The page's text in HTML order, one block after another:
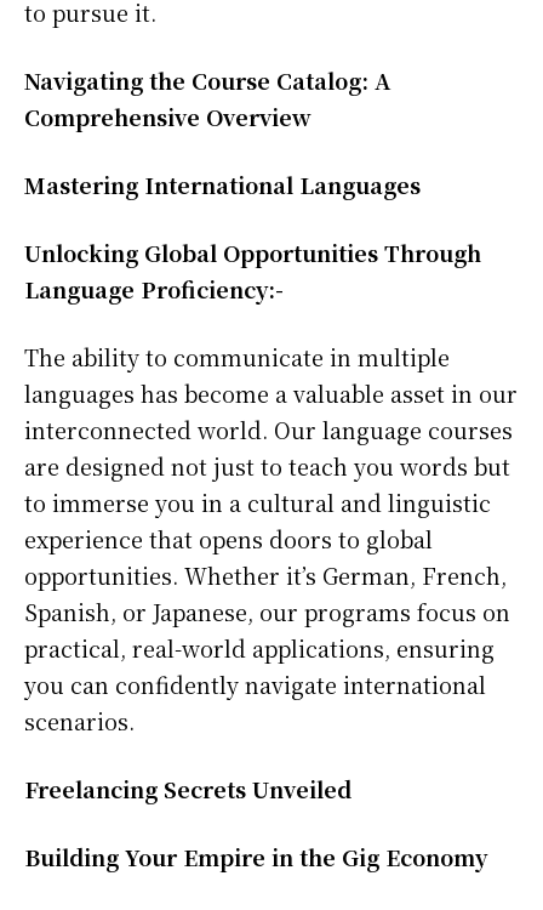
to pursue it.
Navigating the Course Catalog: A
Comprehensive Overview
Mastering International Languages
Unlocking Global Opportunities Through
Language Proficiency:-
The ability to communicate in multiple
languages has become a valuable asset in our
interconnected world. Our language courses
are designed not just to teach you words but
to immerse you in a cultural and linguistic
experience that opens doors to global
opportunities. Whether it’s German, French,
Spanish, or Japanese, our programs focus on
practical, real-world applications, ensuring
you can confidently navigate international
scenarios.
Freelancing Secrets Unveiled
Building Your Empire in the Gig Economy